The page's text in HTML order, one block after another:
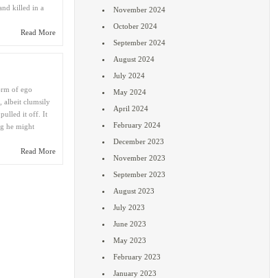
killed in a
Read More
of ego
albeit clumsily
pulled it off. It
he might
Read More
November 2024
October 2024
September 2024
August 2024
July 2024
May 2024
April 2024
February 2024
December 2023
November 2023
September 2023
August 2023
July 2023
June 2023
May 2023
February 2023
January 2023